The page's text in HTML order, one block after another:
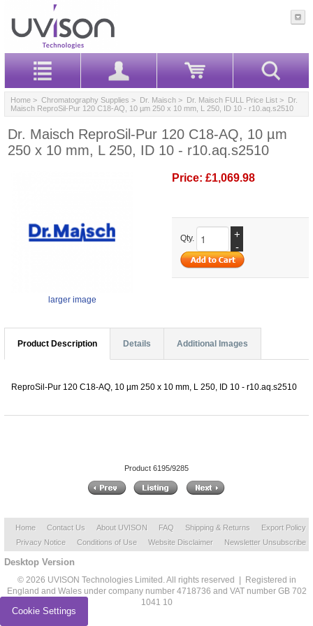
Home > Chromatography Supplies > Dr. Maisch > Dr. Maisch FULL Price List > Dr.
Maisch ReproSil-Pur 120 C18-AQ, 10 µm 250 x 10 mm, L 250, ID 10 - r10.aq.s2510
Dr. Maisch ReproSil-Pur 120 C18-AQ, 10 µm
250 x 10 mm, L 250, ID 10 - r10.aq.s2510
larger image
Price: £1,069.98
Qty.
+
-
Product Description Details Additional Images
ReproSil-Pur 120 C18-AQ, 10 µm 250 x 10 mm, L 250, ID 10 - r10.aq.s2510
Product 6195/9285
Home Contact Us About UVISON FAQ Shipping & Returns
Export Policy
Privacy Notice
Conditions of Use Website Disclaimer Newsletter Unsubscribe
Desktop Version
© 2026 UVISON Technologies Limited. All rights reserved | Registered in
England and Wales under company number 4718736 and VAT number GB 702
1041 10
Cookie Settings